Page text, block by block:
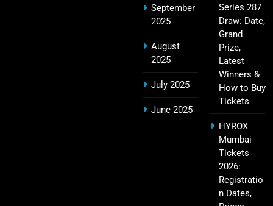
Most Sixes in IPL History (2008–2025): Top
Players, Records & Season Leaders
IPL Points Table (2008–2025): Complete
Season-Wise Standings, Records & Team
Hyderabad IPL Tickets Price 2026 – SRH Match
September
2025
August
2025
July 2025
June 2025
Series 287
Draw: Date,
Grand
Prize,
Latest
Winners &
How to Buy
Tickets
HYROX
Mumbai
Tickets
2026:
Registratio
n Dates,